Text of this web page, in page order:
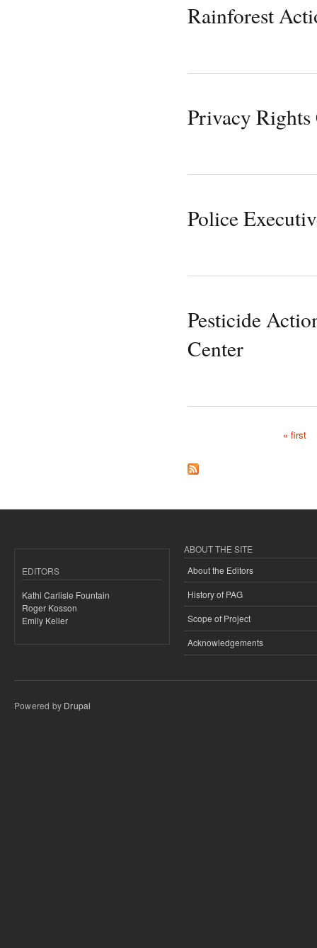
Rainforest
Privacy
Police
Pesticide
Center
« first
EDITORS
Kathi Carlisle Fountain
Roger Kosson
Emily Keller
ABOUT THE SITE
About the Editors
History of PAG
Scope of Project
Acknowledgements
Powered by Drupal